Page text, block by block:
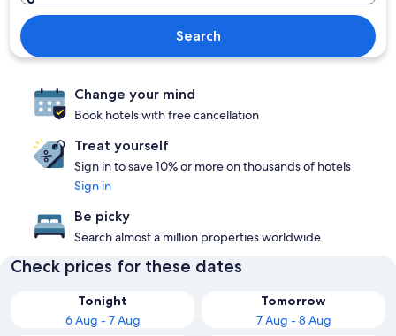
Search
Change your mind
Book hotels with free cancellation
Treat yourself
Sign in to save 10% or more on thousands of hotels
Sign in
Be picky
Search almost a million properties worldwide
Check prices for these dates
Tonight
6 Aug - 7 Aug
Tomorrow
7 Aug - 8 Aug